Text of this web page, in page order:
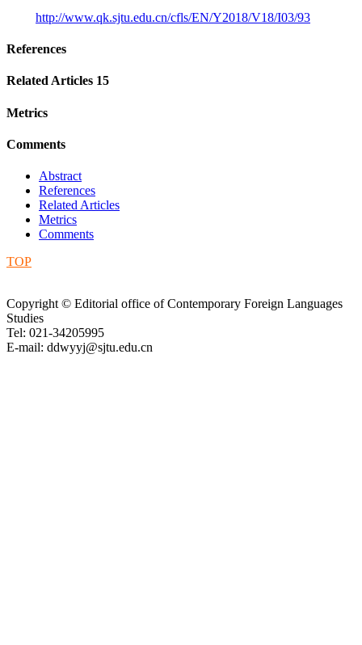
http://www.qk.sjtu.edu.cn/cfls/EN/Y2018/V18/I03/93
References
Related Articles 15
Metrics
Comments
Abstract
References
Related Articles
Metrics
Comments
TOP
Copyright © Editorial office of Contemporary Foreign Languages
Studies
Tel: 021-34205995
E-mail: ddwyyj@sjtu.edu.cn